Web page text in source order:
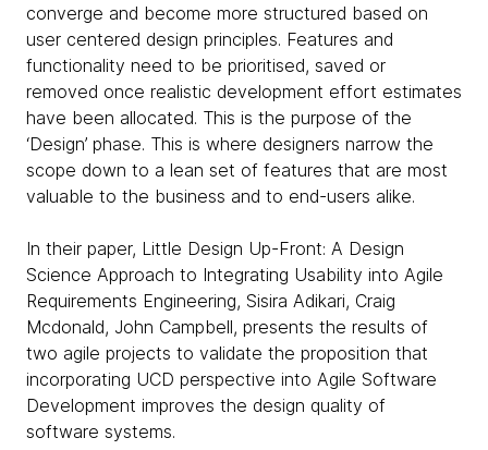
converge and become more structured based on
user centered design principles. Features and
functionality need to be prioritised, saved or
removed once realistic development effort estimates
have been allocated. This is the purpose of the
‘Design’ phase. This is where designers narrow the
scope down to a lean set of features that are most
valuable to the business and to end-users alike.
In their paper, Little Design Up-Front: A Design
Science Approach to Integrating Usability into Agile
Requirements Engineering, Sisira Adikari, Craig
Mcdonald, John Campbell, presents the results of
two agile projects to validate the proposition that
incorporating UCD perspective into Agile Software
Development improves the design quality of
software systems.